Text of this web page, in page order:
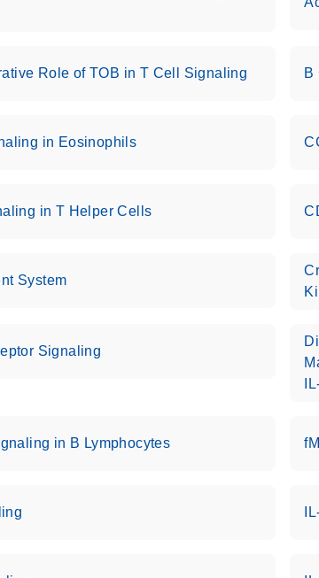
Role of TOB in T Cell Signaling B
in Eosinophils
in T Helper Cells
System
Signaling
in B Lymphocytes